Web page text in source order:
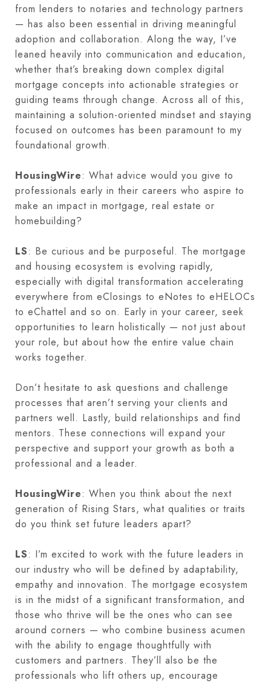
from lenders to notaries and technology partners
— has also been essential in driving meaningful
adoption and collaboration. Along the way, I’ve
leaned heavily into communication and education,
whether that’s breaking down complex digital
mortgage concepts into actionable strategies or
guiding teams through change. Across all of this,
maintaining a solution-oriented mindset and staying
focused on outcomes has been paramount to my
foundational growth.
HousingWire: What advice would you give to
professionals early in their careers who aspire to
make an impact in mortgage, real estate or
homebuilding?
LS: Be curious and be purposeful. The mortgage
and housing ecosystem is evolving rapidly,
especially with digital transformation accelerating
everywhere from eClosings to eNotes to eHELOCs
to eChattel and so on. Early in your career, seek
opportunities to learn holistically — not just about
your role, but about how the entire value chain
works together.
Don’t hesitate to ask questions and challenge
processes that aren’t serving your clients and
partners well. Lastly, build relationships and find
mentors. These connections will expand your
perspective and support your growth as both a
professional and a leader.
HousingWire: When you think about the next
generation of Rising Stars, what qualities or traits
do you think set future leaders apart?
LS: I’m excited to work with the future leaders in
our industry who will be defined by adaptability,
empathy and innovation. The mortgage ecosystem
is in the midst of a significant transformation, and
those who thrive will be the ones who can see
around corners — who combine business acumen
with the ability to engage thoughtfully with
customers and partners. They’ll also be the
professionals who lift others up, encourage